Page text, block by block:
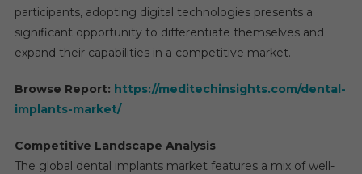
participants, adopting digital technologies presents a
significant opportunity to differentiate themselves and
expand their capabilities in a competitive market.
Browse Report: https://meditechinsights.com/dental-
implants-market/
Competitive Landscape Analysis
The global dental implants market features a mix of well-